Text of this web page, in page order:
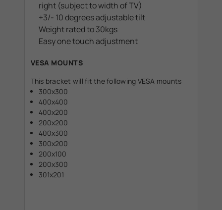
right (subject to width of TV)
+3/- 10 degrees adjustable tilt
Weight rated to 30kgs
Easy one touch adjustment
VESA MOUNTS
This bracket will fit the following VESA mounts
300x300
400x400
400x200
200x200
400x300
300x200
200x100
200x300
301x201